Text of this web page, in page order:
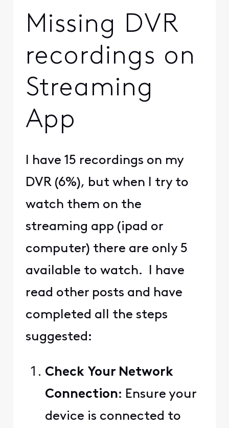
Missing DVR
recordings on
Streaming
App
I have 15 recordings on my
DVR (6%), but when I try to
watch them on the
streaming app (ipad or
computer) there are only 5
available to watch. I have
read other posts and have
completed all the steps
suggested:
Check Your Network
Connection: Ensure your
device is connected to